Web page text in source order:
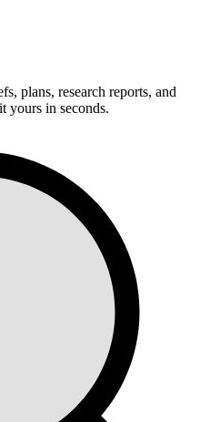
plans, research reports, and
yours in seconds.